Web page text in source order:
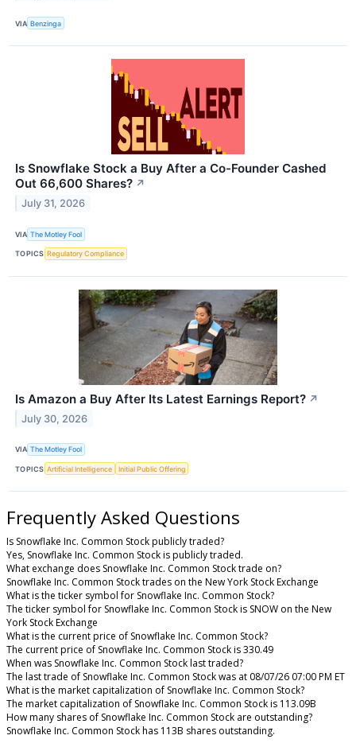
VIA Benzinga
Is Snowflake Stock a Buy After a Co-Founder Cashed
Out 66,600 Shares? ↗
July 31, 2026
VIA The Motley Fool
TOPICS Regulatory Compliance
Is Amazon a Buy After Its Latest Earnings Report? ↗
July 30, 2026
VIA The Motley Fool
TOPICS Artificial Intelligence Initial Public Offering
Frequently Asked Questions
Is Snowflake Inc. Common Stock publicly traded?
Yes, Snowflake Inc. Common Stock is publicly traded.
What exchange does Snowflake Inc. Common Stock trade on?
Snowflake Inc. Common Stock trades on the New York Stock Exchange
What is the ticker symbol for Snowflake Inc. Common Stock?
The ticker symbol for Snowflake Inc. Common Stock is SNOW on the New
York Stock Exchange
What is the current price of Snowflake Inc. Common Stock?
The current price of Snowflake Inc. Common Stock is 330.49
When was Snowflake Inc. Common Stock last traded?
The last trade of Snowflake Inc. Common Stock was at 08/07/26 07:00 PM ET
What is the market capitalization of Snowflake Inc. Common Stock?
The market capitalization of Snowflake Inc. Common Stock is 113.09B
How many shares of Snowflake Inc. Common Stock are outstanding?
Snowflake Inc. Common Stock has 113B shares outstanding.